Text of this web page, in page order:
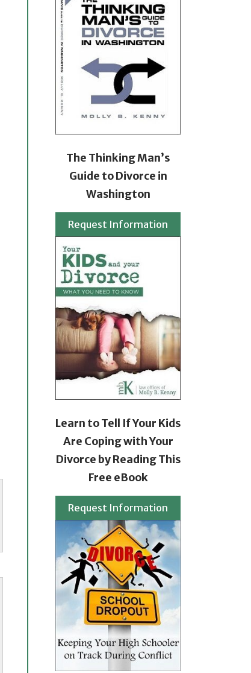
The Thinking Man’s
Guide to Divorce in
Washington
Request Information
Learn to Tell If Your Kids
Are Coping with Your
Divorce by Reading This
Free eBook
Request Information